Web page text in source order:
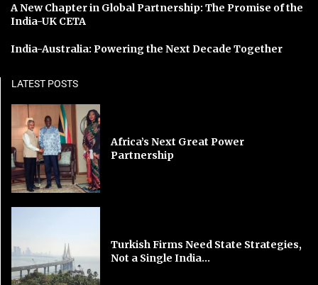
A New Chapter in Global Partnership: The Promise of the
India-UK CETA
India-Australia: Powering the Next Decade Together
LATEST POSTS
Africa’s Next Great Power
Partnership
Turkish Firms Need State Strategies,
Not a Single India...